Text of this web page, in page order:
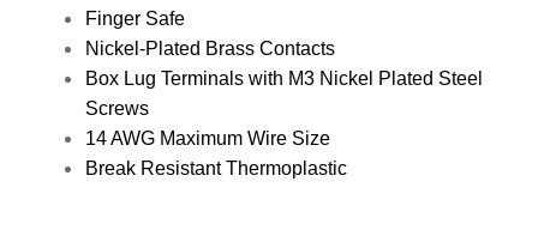
Finger Safe
Nickel-Plated Brass Contacts
Box Lug Terminals with M3 Nickel Plated Steel
Screws
14 AWG Maximum Wire Size
Break Resistant Thermoplastic